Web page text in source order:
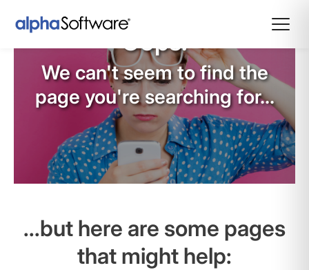
Oops!
We can't seem to find the
page you're searching for...
...but here are some pages
that might help: